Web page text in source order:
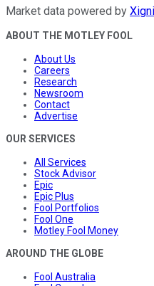
Market data powered by
ABOUT THE MOTLEY FOOL
About Us
Careers
Research
Newsroom
Contact
Advertise
OUR SERVICES
All Services
Stock Advisor
Epic
Epic Plus
Fool Portfolios
Fool One
Motley Fool Money
AROUND THE GLOBE
Fool Australia